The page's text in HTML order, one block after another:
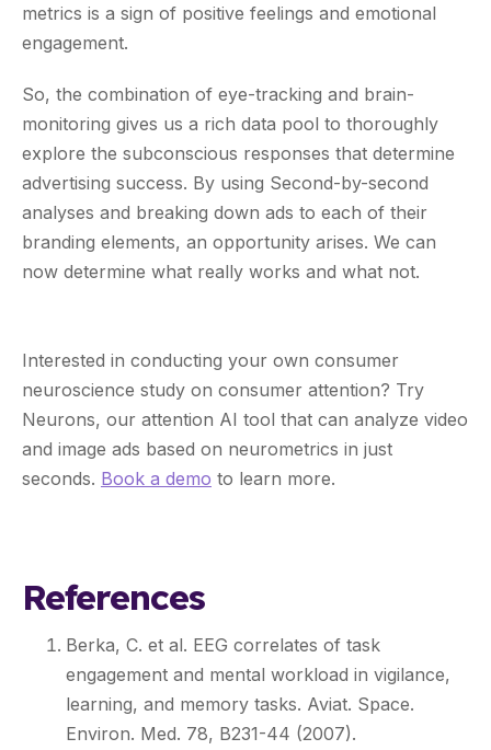
metrics is a sign of positive feelings and emotional
engagement.
So, the combination of eye-tracking and brain-
monitoring gives us a rich data pool to thoroughly
explore the subconscious responses that determine
advertising success. By using Second-by-second
analyses and breaking down ads to each of their
branding elements, an opportunity arises. We can
now determine what really works and what not.
Interested in conducting your own consumer
neuroscience study on consumer attention? Try
Neurons, our attention AI tool that can analyze video
and image ads based on neurometrics in just
seconds. Book a demo to learn more.
References
Berka, C. et al. EEG correlates of task
engagement and mental workload in vigilance,
learning, and memory tasks. Aviat. Space.
Environ. Med. 78, B231-44 (2007).